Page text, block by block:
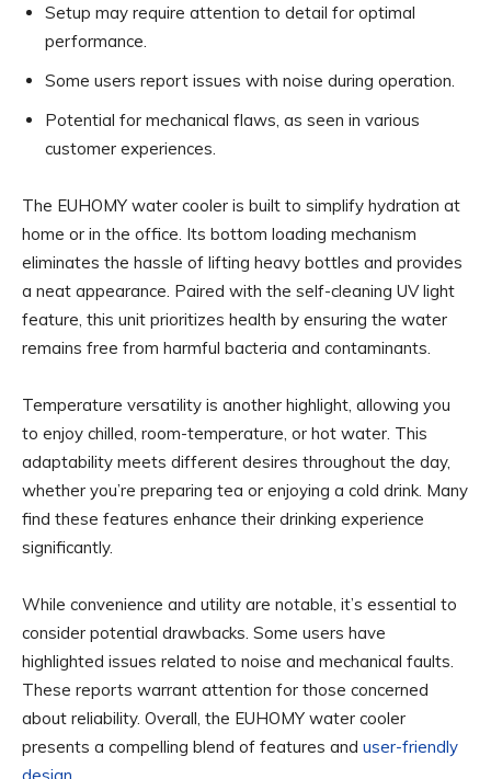
Setup may require attention to detail for optimal
performance.
Some users report issues with noise during operation.
Potential for mechanical flaws, as seen in various
customer experiences.
The EUHOMY water cooler is built to simplify hydration at
home or in the office. Its bottom loading mechanism
eliminates the hassle of lifting heavy bottles and provides
a neat appearance. Paired with the self-cleaning UV light
feature, this unit prioritizes health by ensuring the water
remains free from harmful bacteria and contaminants.
Temperature versatility is another highlight, allowing you
to enjoy chilled, room-temperature, or hot water. This
adaptability meets different desires throughout the day,
whether you’re preparing tea or enjoying a cold drink. Many
find these features enhance their drinking experience
significantly.
While convenience and utility are notable, it’s essential to
consider potential drawbacks. Some users have
highlighted issues related to noise and mechanical faults.
These reports warrant attention for those concerned
about reliability. Overall, the EUHOMY water cooler
presents a compelling blend of features and user-friendly